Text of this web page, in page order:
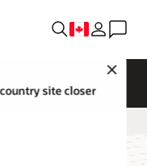
site closer